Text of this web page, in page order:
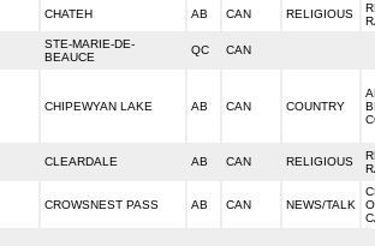
CHATEH AB CAN RELIGIOUS
STE-MARIE-DE-
BEAUCE
QC CAN
CHIPEWYAN LAKE AB CAN COUNTRY
CLEARDALE AB CAN RELIGIOUS
CROWSNEST PASS AB CAN NEWS/TALK